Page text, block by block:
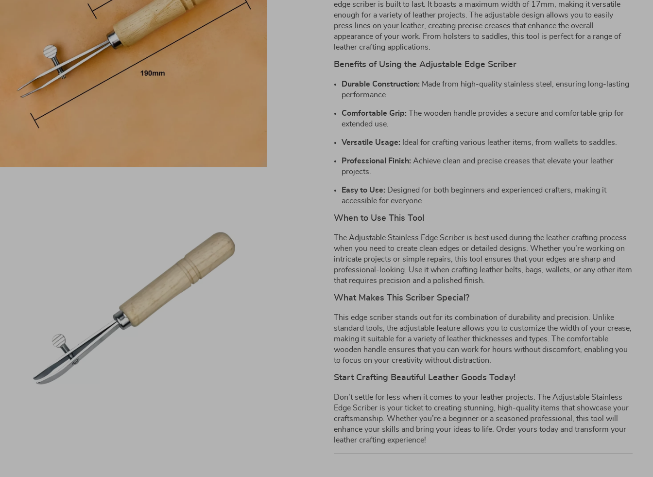
edge scriber is built to last. It boasts a maximum width of 17mm, making it versatile
enough for a variety of leather projects. The adjustable design allows you to easily
press lines on your leather, creating precise creases that enhance the overall
appearance of your work. From holsters to saddles, this tool is perfect for a range of
leather crafting applications.
Benefits of Using the Adjustable Edge Scriber
Durable Construction: Made from high-quality stainless steel, ensuring long-lasting
performance.
Comfortable Grip: The wooden handle provides a secure and comfortable grip for
extended use.
Versatile Usage: Ideal for crafting various leather items, from wallets to saddles.
Professional Finish: Achieve clean and precise creases that elevate your leather
projects.
Easy to Use: Designed for both beginners and experienced crafters, making it
accessible for everyone.
When to Use This Tool
The Adjustable Stainless Edge Scriber is best used during the leather crafting process
when you need to create clean edges or detailed designs. Whether you’re working on
intricate projects or simple repairs, this tool ensures that your edges are sharp and
professional-looking. Use it when crafting leather belts, bags, wallets, or any other item
that requires precision and a polished finish.
What Makes This Scriber Special?
This edge scriber stands out for its combination of durability and precision. Unlike
standard tools, the adjustable feature allows you to customize the width of your crease,
making it suitable for a variety of leather thicknesses and types. The comfortable
wooden handle ensures that you can work for hours without discomfort, enabling you
to focus on your creativity without distraction.
Start Crafting Beautiful Leather Goods Today!
Don’t settle for less when it comes to your leather projects. The Adjustable Stainless
Edge Scriber is your ticket to creating stunning, high-quality items that showcase your
craftsmanship. Whether you’re a beginner or a seasoned professional, this tool will
enhance your skills and bring your ideas to life. Order yours today and transform your
leather crafting experience!